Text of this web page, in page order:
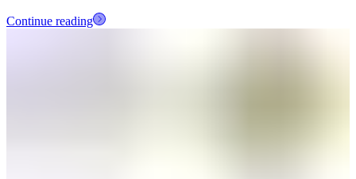
Continue reading